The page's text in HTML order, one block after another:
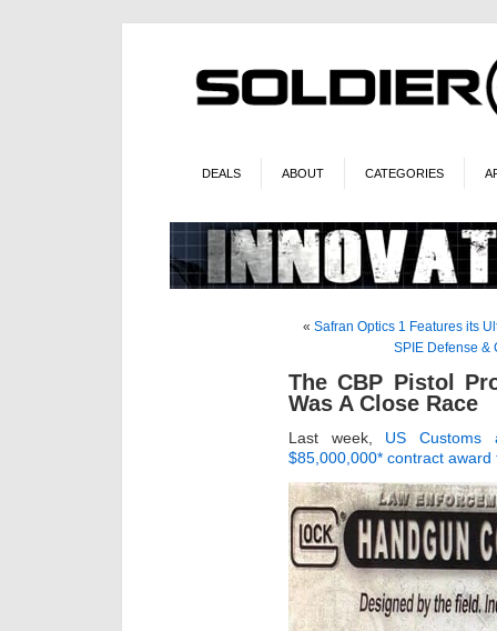
DEALS ABOUT CATEGORIES
« Safran Optics 1 Features its
SPIE Defense &
The CBP Pistol
Was A Close Race
Last week, US Customs
$85,000,000* contract